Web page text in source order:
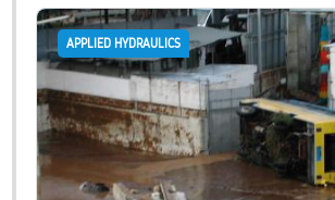
APPLIED HYDRAULICS